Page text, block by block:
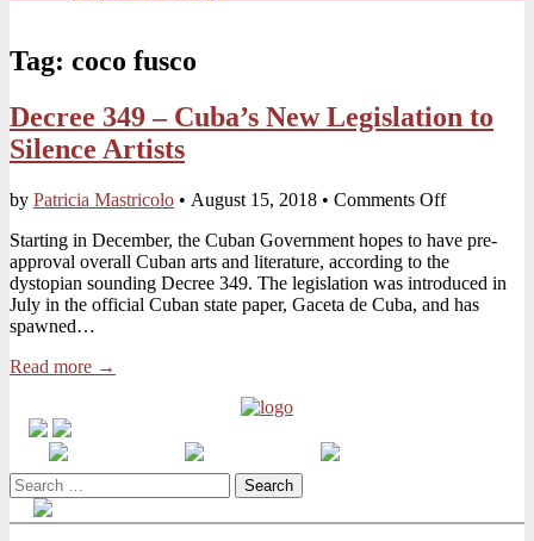
Tag: coco fusco
Decree 349 – Cuba’s New Legislation to
Silence Artists
by Patricia Mastricolo • August 15, 2018 • Comments Offon
349
–
Cuba’s
New
Starting in December, the Cuban Government hopes to have pre-
approval overall Cuban arts and literature, according to the
dystopian sounding Decree 349. The legislation was introduced in
July in the official Cuban state paper, Gaceta de Cuba, and has
spawned…
Read more →
Search
for: